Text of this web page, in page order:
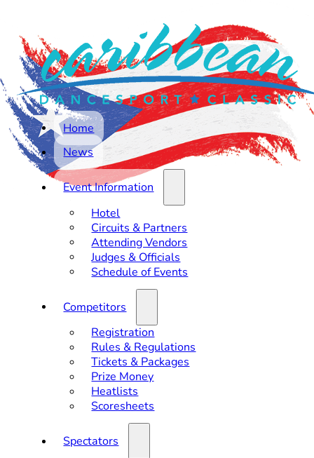
Home
News
Event Information
Hotel
Circuits & Partners
Attending Vendors
Judges & Officials
Schedule of Events
Competitors
Registration
Rules & Regulations
Tickets & Packages
Prize Money
Heatlists
Scoresheets
Spectators